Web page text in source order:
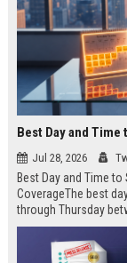
Best Day and Time
Jul 28, 2026
Best Day and Time
CoverageThe best
through Thursday
of your target
mid-week days